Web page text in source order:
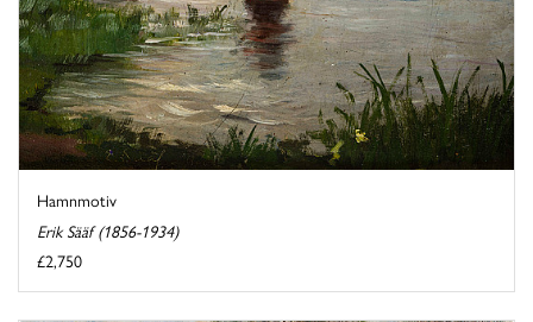
Hamnmotiv
Erik Sääf (1856-1934)
£2,750